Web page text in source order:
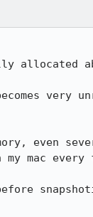
allocated
even
mac every
before